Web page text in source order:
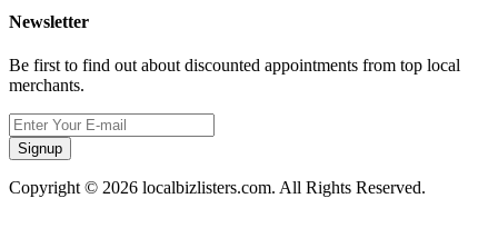
Newsletter
Be first to find out about discounted appointments from top local
merchants.
Signup
Copyright © 2026 localbizlisters.com. All Rights Reserved.